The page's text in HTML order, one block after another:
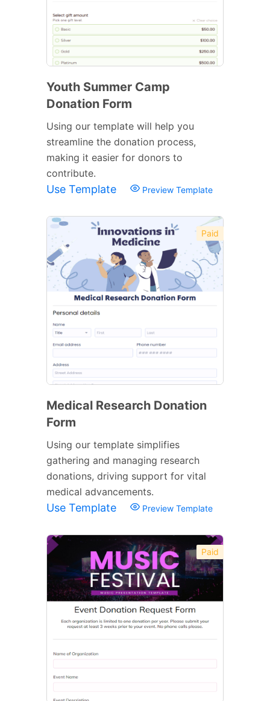
Youth Summer Camp
Donation Form
Using our template will help you
streamline the donation process,
making it easier for donors to
contribute.
Use Template Preview Template
Paid
Medical Research Donation
Form
Using our template simplifies
gathering and managing research
donations, driving support for vital
medical advancements.
Use Template Preview Template
Paid